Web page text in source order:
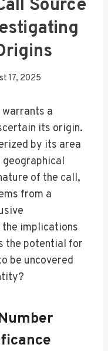
Source
17, 2025
a
its origin.
by its area
of the call,
from a
implications
the potential for
be uncovered